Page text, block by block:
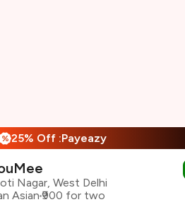
% 25% Off :Payeazy
Nagar, West Delhi
Asian ₹900 for two